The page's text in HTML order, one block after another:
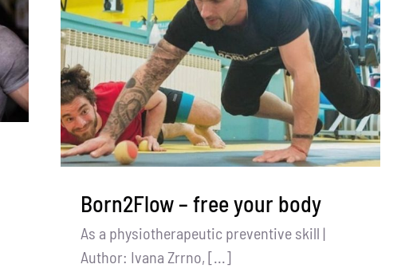
Born2Flow – free your body
As a physiotherapeutic preventive skill |
Author: Ivana Zrrno, [...]